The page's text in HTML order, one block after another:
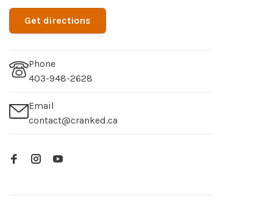
Get directions
Phone
403-948-2628
Email
contact@cranked.ca